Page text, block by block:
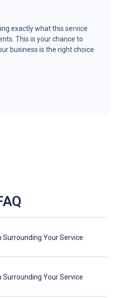
exactly what this service
This is your chance to
business is the right choice
Your Service
Your Service